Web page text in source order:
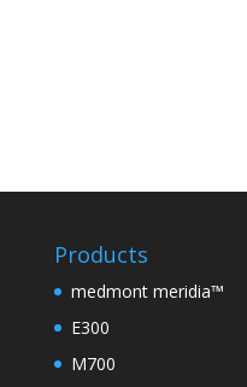
Products
medmont meridia™
E300
M700